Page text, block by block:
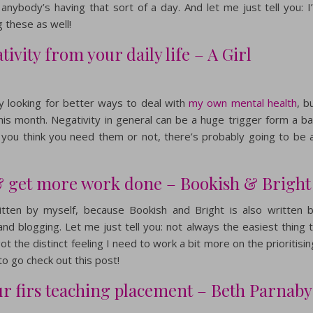
having that sort of a day. And let me just tell you:
as well!
from your daily life – A Girl
looking for better ways to deal with my own mental health,
month. Negativity in general can be a huge trigger form a
think you need them or not, there’s probably going to be
get more work done – Bookish & Bright
by myself, because Bookish and Bright is also written
blogging. Let me just tell you: not always the easiest thing
the distinct feeling I need to work a bit more on the
go check out this post!
firs teaching placement – Beth Parnaby